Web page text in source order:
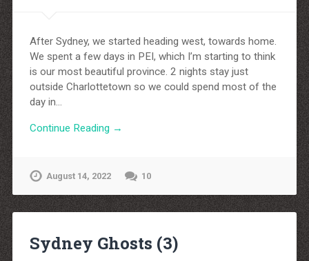
After Sydney, we started heading west, towards home.
We spent a few days in PEI, which I’m starting to think
is our most beautiful province. 2 nights stay just
outside Charlottetown so we could spend most of the
day in…
Continue Reading →
August 14, 2022 10
Sydney Ghosts (3)